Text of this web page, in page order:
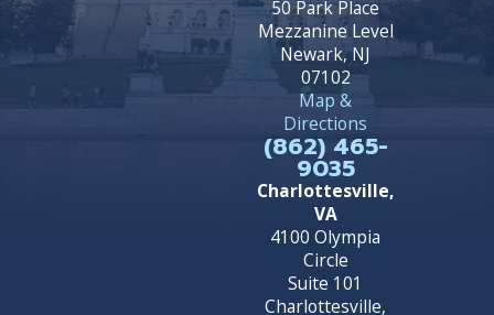
50 Park Place
Mezzanine Level
Newark, NJ
07102
Map &
Directions
(862) 465-
9035
Charlottesville,
VA
4100 Olympia
Circle
Suite 101
Charlottesville,